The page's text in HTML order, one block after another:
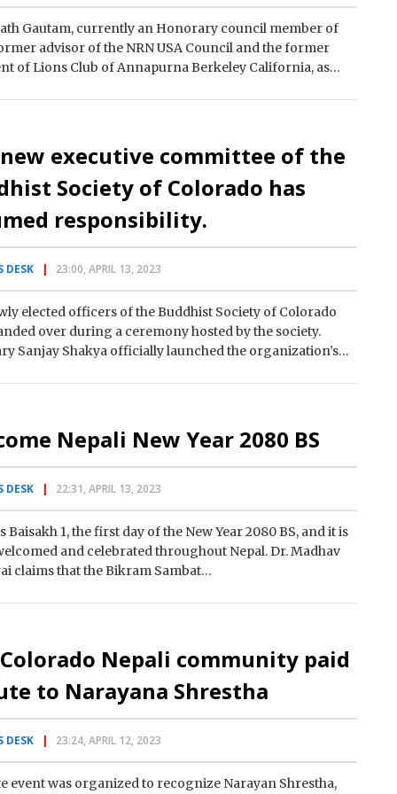
Gautam, currently an Honorary council member of
advisor of the NRN USA Council and the former
of Lions Club of Annapurna Berkeley California, as
executive committee of the
Society of Colorado has
responsibility.
DESK 23:00, APRIL 13, 2023
elected officers of the Buddhist Society of Colorado
over during a ceremony hosted by the society.
Sanjay Shakya officially launched the organization’s
Nepali New Year 2080 BS
DESK 22:31, APRIL 13, 2023
Baisakh 1, the first day of the New Year 2080 BS, and it is
and celebrated throughout Nepal. Dr. Madhav
claims that the Bikram Sambat…
Nepali community paid
to Narayana Shrestha
DESK 23:24, APRIL 12, 2023
event was organized to recognize Narayan Shrestha,